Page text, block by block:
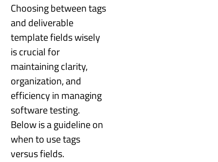
Choosing between tags
and deliverable
template fields wisely
is crucial for
maintaining clarity,
organization, and
efficiency in managing
software testing.
Below is a guideline on
when to use tags
versus fields.